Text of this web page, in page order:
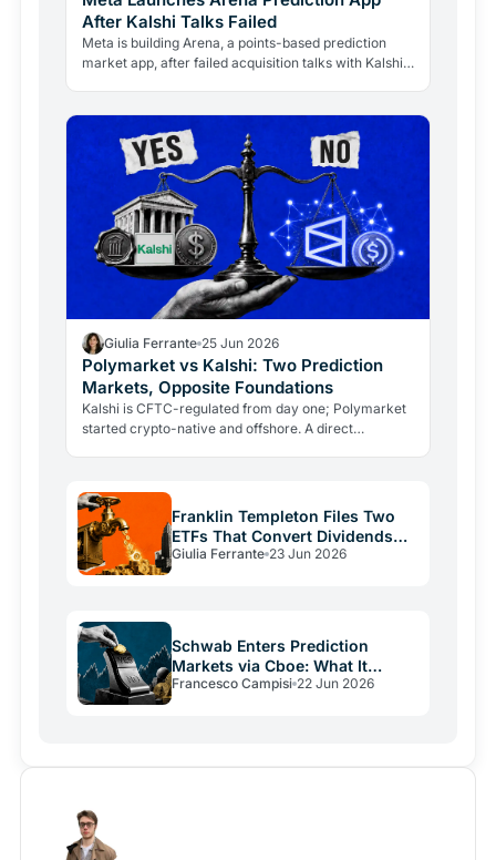
After Kalshi Talks Failed
Meta is building Arena, a points-based prediction
market app, after failed acquisition talks with Kalshi.
Giulia Ferrante 25 Jun 2026
Polymarket vs Kalshi: Two Prediction
Markets, Opposite Foundations
Kalshi is CFTC-regulated from day one; Polymarket
started crypto-native and offshore. A direct
Franklin Templeton Files Two
ETFs That Convert Dividends
Into Bitcoin
Giulia Ferrante 23 Jun 2026
Schwab Enters Prediction
Markets via Cboe: What It
Means for Kalshi
Francesco Campisi 22 Jun 2026